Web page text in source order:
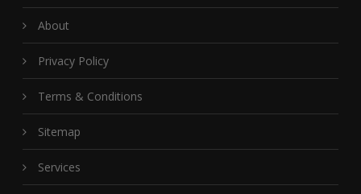
About
Privacy Policy
Terms & Conditions
Sitemap
Services